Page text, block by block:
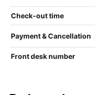
Check-out time
Payment & Cancellation
Front desk number